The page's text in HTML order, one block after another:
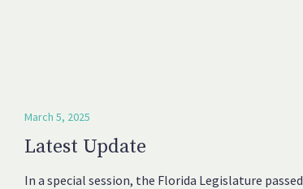
March 5, 2025
Latest Update
In a special session, the Florida Legislature passed